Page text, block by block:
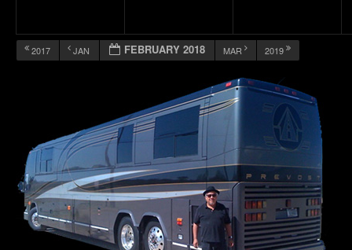
2017 JAN FEBRUARY 2018 MAR 2019